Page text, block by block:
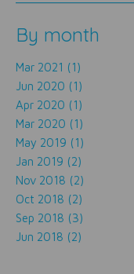
By month
Mar 2021 (1)
Jun 2020 (1)
Apr 2020 (1)
Mar 2020 (1)
May 2019 (1)
Jan 2019 (2)
Nov 2018 (2)
Oct 2018 (2)
Sep 2018 (3)
Jun 2018 (2)